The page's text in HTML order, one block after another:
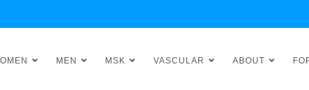
MEN MSK VASCULAR ABOUT